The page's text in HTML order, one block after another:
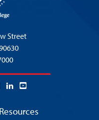
Street
Resources